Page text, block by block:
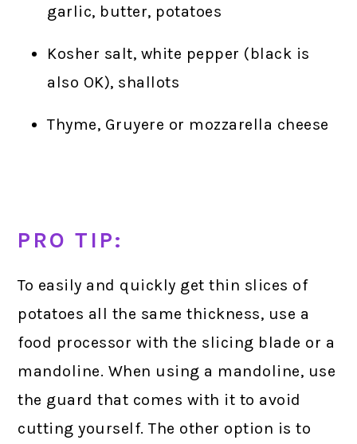
garlic, butter, potatoes
Kosher salt, white pepper (black is
also OK), shallots
Thyme, Gruyere or mozzarella cheese
PRO TIP:
To easily and quickly get thin slices of
potatoes all the same thickness, use a
food processor with the slicing blade or a
mandoline. When using a mandoline, use
the guard that comes with it to avoid
cutting yourself. The other option is to